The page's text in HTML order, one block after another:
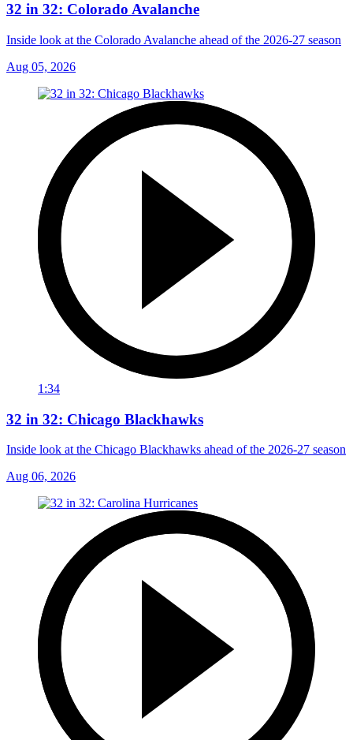
32 in 32: Colorado Avalanche
Inside look at the Colorado Avalanche ahead of the 2026-27 season
Aug 05, 2026
1:34
32 in 32: Chicago Blackhawks
Inside look at the Chicago Blackhawks ahead of the 2026-27 season
Aug 06, 2026